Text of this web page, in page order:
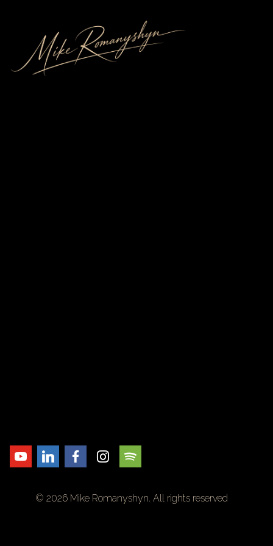
© 2026 Mike Romanyshyn. All rights reserved